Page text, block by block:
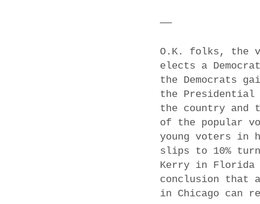
——
O.K. folks, the
elects a
the Democrats
the Presidential
the country and
of the popular
young voters in
slips to 10%
Kerry in Florida
conclusion that
in Chicago can